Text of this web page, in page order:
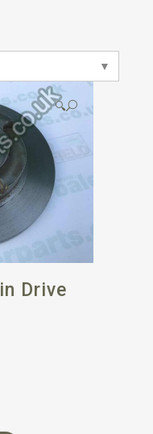
▼
🔍
Drive